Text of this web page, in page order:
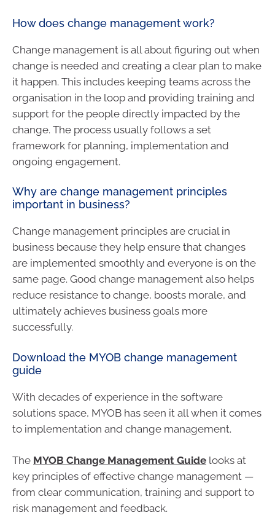
How does change management work?
Change management is all about figuring out when
change is needed and creating a clear plan to make
it happen. This includes keeping teams across the
organisation in the loop and providing training and
support for the people directly impacted by the
change. The process usually follows a set
framework for planning, implementation and
ongoing engagement.
Why are change management principles
important in business?
Change management principles are crucial in
business because they help ensure that changes
are implemented smoothly and everyone is on the
same page. Good change management also helps
reduce resistance to change, boosts morale, and
ultimately achieves business goals more
successfully.
Download the MYOB change management
guide
With decades of experience in the software
solutions space, MYOB has seen it all when it comes
to implementation and change management.
The MYOB Change Management Guide looks at
key principles of effective change management —
from clear communication, training and support to
risk management and feedback.